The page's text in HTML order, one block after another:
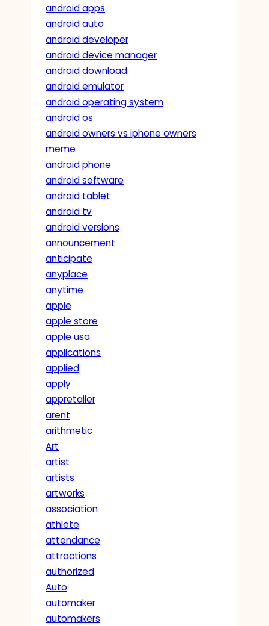
android apps
android auto
android developer
android device manager
android download
android emulator
android operating system
android os
android owners vs iphone owners
meme
android phone
android software
android tablet
android tv
android versions
announcement
anticipate
anyplace
anytime
apple
apple store
apple usa
applications
applied
apply
appretailer
arent
arithmetic
Art
artist
artists
artworks
association
athlete
attendance
attractions
authorized
Auto
automaker
automakers